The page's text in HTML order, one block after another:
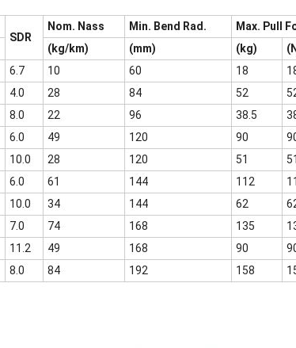
SDR
Nom. Nass Min. Bend Rad. Max. Pull
(kg/km) (mm) (kg)
6.7 10 60 18
4.0 28 84 52
8.0 22 96 38.5
6.0 49 120 90
10.0 28 120 51
6.0 61 144 112
10.0 34 144 62
7.0 74 168 135
11.2 49 168 90
8.0 84 192 158